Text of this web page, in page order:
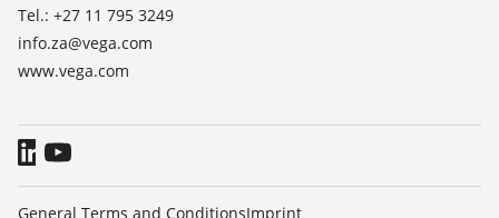
Tel.: +27 11 795 3249
info.za@vega.com
www.vega.com
General Terms and ConditionsImprint